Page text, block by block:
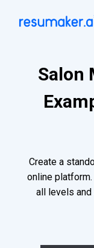
Salon
Create a
online
all levels